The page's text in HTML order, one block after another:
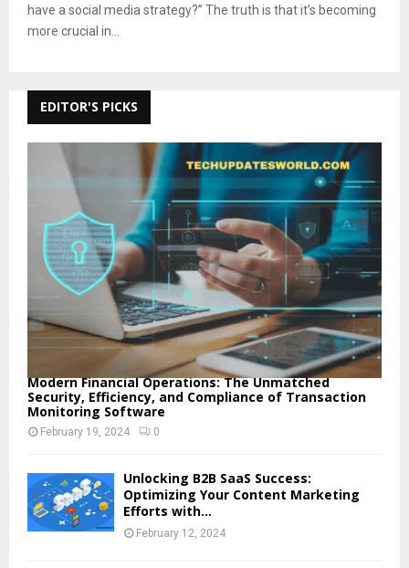
have a social media strategy?” The truth is that it’s becoming
more crucial in...
EDITOR'S PICKS
Modern Financial Operations: The Unmatched
Security, Efficiency, and Compliance of Transaction
Monitoring Software
February 19, 2024 0
Unlocking B2B SaaS Success:
Optimizing Your Content Marketing
Efforts with...
February 12, 2024